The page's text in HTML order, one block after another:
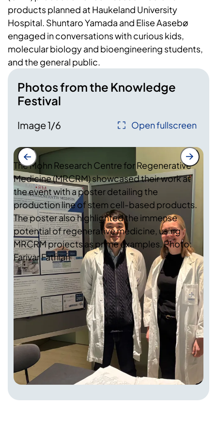
products planned at Haukeland University
Hospital. Shuntaro Yamada and Elise Aasebø
engaged in conversations with curious kids,
molecular biology and bioengineering students,
and the general public.
Photos from the Knowledge
Festival
Image1/6 Open fullscreen
The Mohn Research Centre for Regenerative
Medicine (MRCRM) showcased their work at
the event with a poster detailing the
production line of stem cell-based products.
The poster also highlighted the immense
potential of regenerative medicine, using
MRCRM projects as prime examples. Photo:
Farivar Fathian